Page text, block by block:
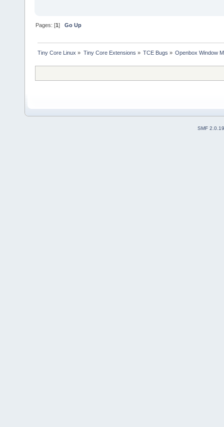
Pages: [1]Go Up
Tiny Core Linux » Tiny Core Extensions » TCE Bugs » Openbox Window
SMF 2.0.19